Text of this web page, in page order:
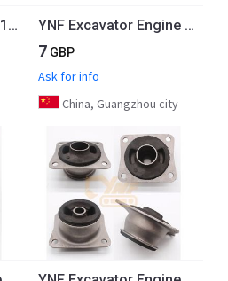
YNF High-Quality ZAX120 Excavator Engine Parts 4BG1TC Engine Rear Down Rubber Mount 4426636 YNF Excavator Engine Rubber Mountings For Komatsu PC200-1 PC200-2 PC300-6 Engine Rubber Mount
7 GBP
Ask for info
China, Guangzhou city